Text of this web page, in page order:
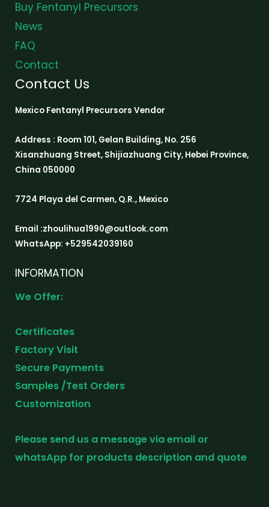
Buy Fentanyl Precursors
News
FAQ
Contact
Contact Us
Mexico Fentanyl Precursors Vendor
Address : Room 101, Gelan Building, No. 256
Xisanzhuang Street, Shijiazhuang City, Hebei Province,
China 050000
7724 Playa del Carmen, Q.R., Mexico
Email :zhoulihua1990@outlook.com
WhatsApp: +529542039160
INFORMATION
We Offer:
Certificates
Factory Visit
Secure Payments
Samples /Test Orders
Customization
Please send us a message via email or
whatsApp for products description and quote